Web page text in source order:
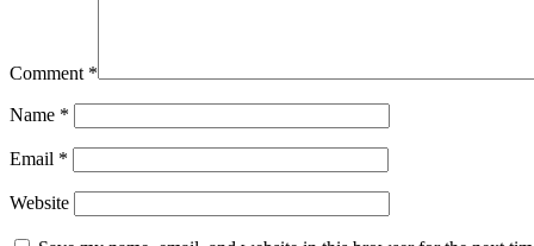
Comment *
Name *
Email *
Website